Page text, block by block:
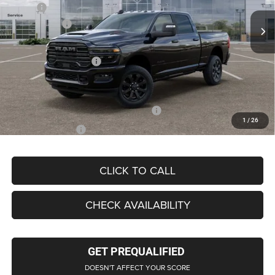
1 / 26
In Stock Ext. Int.
MSRP
$92,640
RAM Offers:
-$3,000
LaFontaine Exclusive Discount:
-$6,216
Doc Fee + CVR Fee
+$314
Everyone Price
$89,954
Supplier/Friends and Family Price:
$83,939
Employee Price
$80,567
CLICK TO CALL
CHECK AVAILABILITY
GET PREQUALIFIED
DOESN'T AFFECT YOUR SCORE